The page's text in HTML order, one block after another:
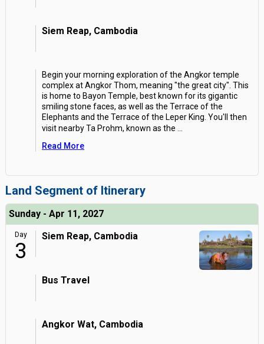
Siem Reap, Cambodia
Begin your morning exploration of the Angkor temple
complex at Angkor Thom, meaning "the great city". This
is home to Bayon Temple, best known for its gigantic
smiling stone faces, as well as the Terrace of the
Elephants and the Terrace of the Leper King. You'll then
visit nearby Ta Prohm, known as the
Read More
Land Segment of Itinerary
Sunday - Apr 11, 2027
Day
3
Siem Reap, Cambodia
Bus Travel
Angkor Wat, Cambodia